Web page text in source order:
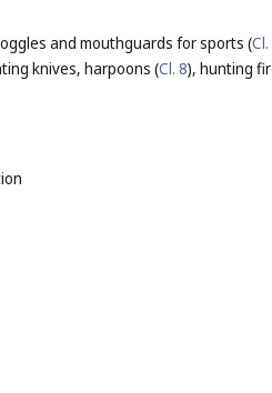
and mouthguards for sports (Cl.
knives, harpoons (Cl. 8), hunting